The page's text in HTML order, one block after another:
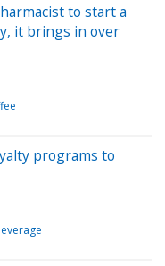
to start a
it brings in over
programs to